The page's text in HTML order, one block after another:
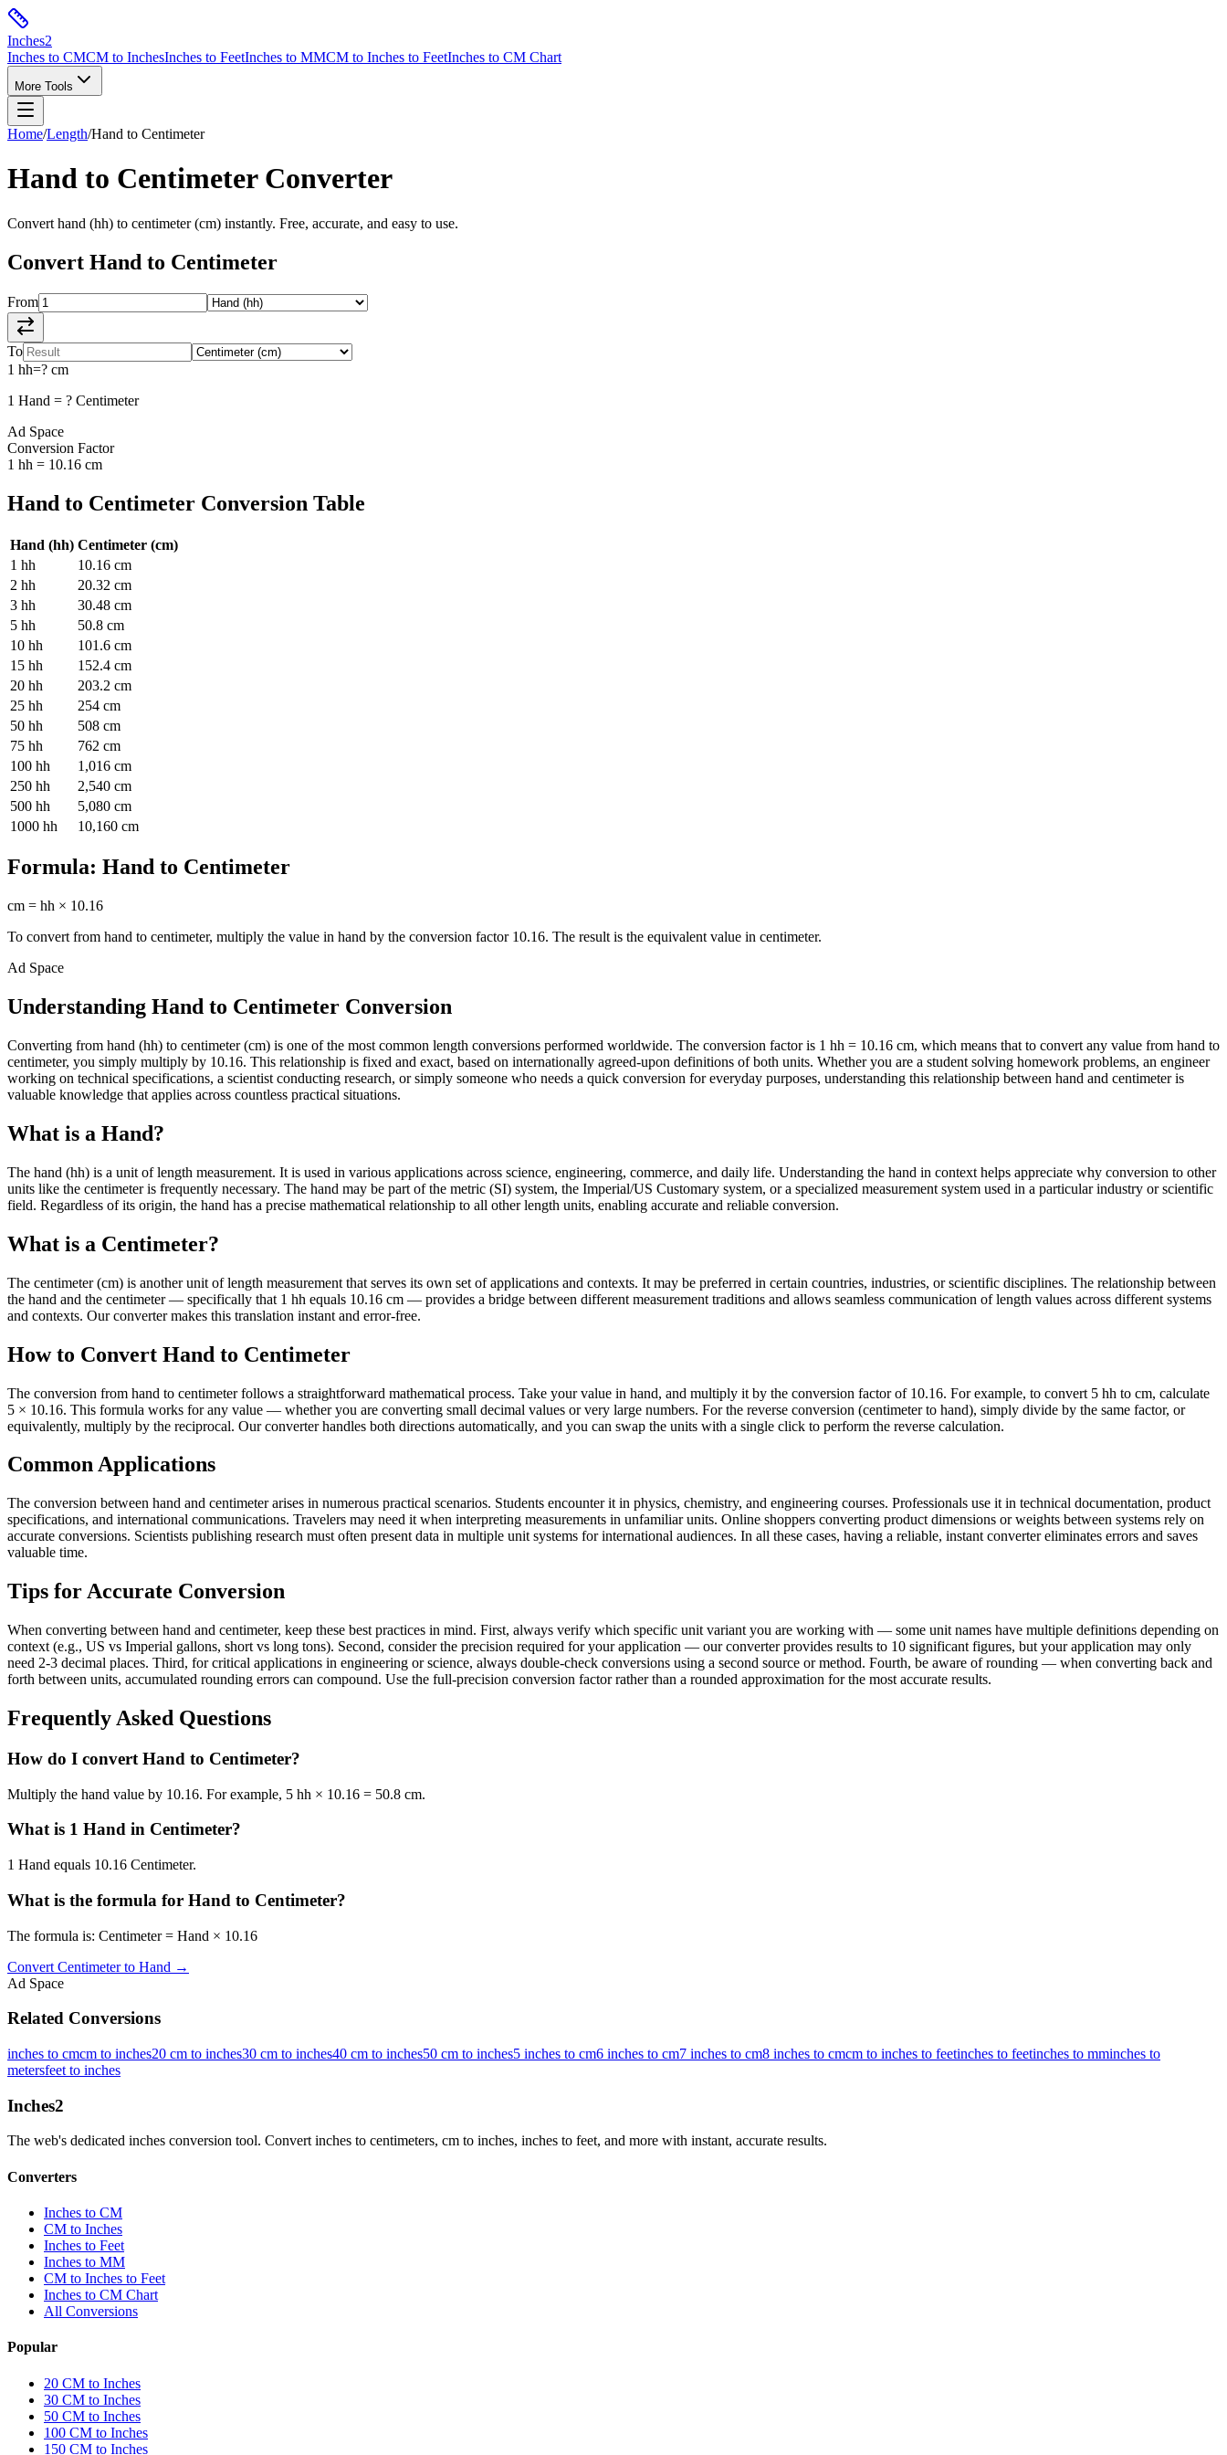
Inches2
Inches to CMCM to InchesInches to FeetInches to MMCM to Inches to FeetInches to CM Chart
More Tools
Home/Length/Hand to Centimeter
Hand to CentimeterConverter
Convert hand (hh) to centimeter(cm) instantly. Free, accurate, and easy to use.
Convert Hand to Centimeter
From
To
1 hh=? cm
1 Hand = ? Centimeter
Ad Space
Conversion Factor
1 hh = 10.16 cm
Hand to Centimeter Conversion Table
Hand (hh) Centimeter (cm)
1 hh 10.16 cm
2 hh 20.32 cm
3 hh 30.48 cm
5 hh 50.8 cm
10 hh 101.6 cm
15 hh 152.4 cm
20 hh 203.2 cm
25 hh 254 cm
50 hh 508 cm
75 hh 762 cm
100 hh 1,016 cm
250 hh 2,540 cm
500 hh 5,080 cm
1000 hh 10,160 cm
Formula: Hand to Centimeter
cm = hh × 10.16
To convert from hand to centimeter, multiply the value in hand by the conversion factor 10.16. The result is the equivalent value in centimeter.
Ad Space
Understanding Hand to Centimeter Conversion
Converting from hand (hh) to centimeter (cm) is one of the most common length conversions performed worldwide. The conversion factor is 1 hh = 10.16 cm, which means that to convert any value from hand to
centimeter, you simply multiply by 10.16. This relationship is fixed and exact, based on internationally agreed-upon definitions of both units. Whether you are a student solving homework problems, an engineer
working on technical specifications, a scientist conducting research, or simply someone who needs a quick conversion for everyday purposes, understanding this relationship between hand and centimeter is
valuable knowledge that applies across countless practical situations.
What is a Hand?
The hand (hh) is a unit of length measurement. It is used in various applications across science, engineering, commerce, and daily life. Understanding the hand in context helps appreciate why conversion to other
units like the centimeter is frequently necessary. The hand may be part of the metric (SI) system, the Imperial/US Customary system, or a specialized measurement system used in a particular industry or scientific
field. Regardless of its origin, the hand has a precise mathematical relationship to all other length units, enabling accurate and reliable conversion.
What is a Centimeter?
The centimeter (cm) is another unit of length measurement that serves its own set of applications and contexts. It may be preferred in certain countries, industries, or scientific disciplines. The relationship between
the hand and the centimeter — specifically that 1 hh equals 10.16 cm — provides a bridge between different measurement traditions and allows seamless communication of length values across different systems
and contexts. Our converter makes this translation instant and error-free.
How to Convert Hand to Centimeter
The conversion from hand to centimeter follows a straightforward mathematical process. Take your value in hand, and multiply it by the conversion factor of 10.16. For example, to convert 5 hh to cm, calculate
5 × 10.16. This formula works for any value — whether you are converting small decimal values or very large numbers. For the reverse conversion (centimeter to hand), simply divide by the same factor, or
equivalently, multiply by the reciprocal. Our converter handles both directions automatically, and you can swap the units with a single click to perform the reverse calculation.
Common Applications
The conversion between hand and centimeter arises in numerous practical scenarios. Students encounter it in physics, chemistry, and engineering courses. Professionals use it in technical documentation, product
specifications, and international communications. Travelers may need it when interpreting measurements in unfamiliar units. Online shoppers converting product dimensions or weights between systems rely on
accurate conversions. Scientists publishing research must often present data in multiple unit systems for international audiences. In all these cases, having a reliable, instant converter eliminates errors and saves
valuable time.
Tips for Accurate Conversion
When converting between hand and centimeter, keep these best practices in mind. First, always verify which specific unit variant you are working with — some unit names have multiple definitions depending on
context (e.g., US vs Imperial gallons, short vs long tons). Second, consider the precision required for your application — our converter provides results to 10 significant figures, but your application may only
need 2-3 decimal places. Third, for critical applications in engineering or science, always double-check conversions using a second source or method. Fourth, be aware of rounding — when converting back and
forth between units, accumulated rounding errors can compound. Use the full-precision conversion factor rather than a rounded approximation for the most accurate results.
Frequently Asked Questions
How do I convert Hand to Centimeter?
Multiply the hand value by 10.16. For example, 5 hh × 10.16 = 50.8 cm.
What is 1 Hand in Centimeter?
1 Hand equals 10.16 Centimeter.
What is the formula for Hand to Centimeter?
The formula is: Centimeter = Hand × 10.16
Convert Centimeterto Hand →
Ad Space
Related Conversions
inches to cmcm to inches20 cm to inches30 cm to inches40 cm to inches50 cm to inches5 inches to cm6 inches to cm7 inches to cm8 inches to cmcm to inches to feetinches to feetinches to mminches to
metersfeet to inches
Inches2
The web's dedicated inches conversion tool. Convert inches to centimeters, cm to inches, inches to feet, and more with instant, accurate results.
Converters
Inches to CM
CM to Inches
Inches to Feet
Inches to MM
CM to Inches to Feet
Inches to CM Chart
All Conversions
Popular
20 CM to Inches
30 CM to Inches
50 CM to Inches
100 CM to Inches
150 CM to Inches